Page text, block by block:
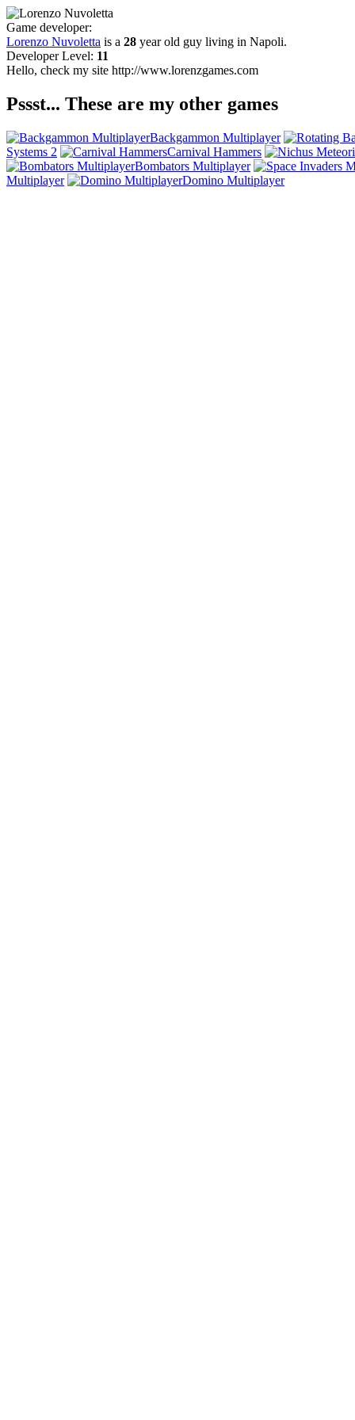
Game developer:
Lorenzo Nuvoletta is a 28 year old guy living in Napoli.
Developer Level: 11
Hello, check my site http://www.lorenzgames.com
Pssst... These are my other games
Backgammon Multiplayer
Systems 2
Carnival Hammers
Bombators Multiplayer
Multiplayer
Domino Multiplayer